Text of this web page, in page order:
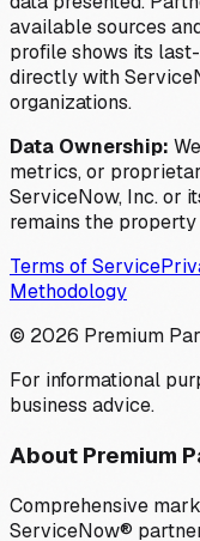
available sources
profile shows its
directly with
organizations.
Data Ownership:
metrics, or
ServiceNow, Inc. or
remains the
Terms of Service
Methodology
© 2026 Premium
For informational
business advice.
About Premium
Comprehensive
ServiceNow®